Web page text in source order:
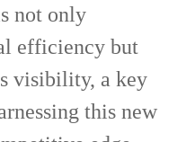
not only
efficiency but
visibility, a key
this new